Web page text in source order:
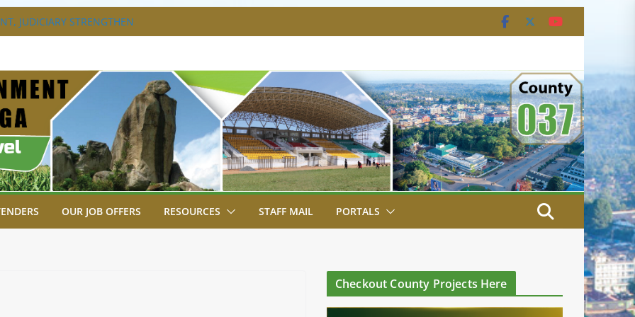
JUDICIARY STRENGTHEN
ACCESS TO JUSTICE
4TH EDITION
GREEN COMMANDOS ON
NATIONAL BOYS’ FOOTBALL
FELLOW GOVERNORS FOR THE
ORDINARY FULL COUNCIL
OUR JOB OFFERS RESOURCES STAFF MAIL PORTALS
Checkout County Projects Here